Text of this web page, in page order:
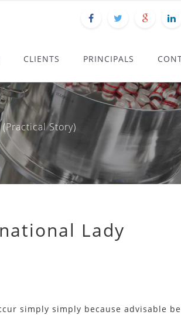
CLIENTS PRINCIPALS
Story)
Lady
simply simply because advisable